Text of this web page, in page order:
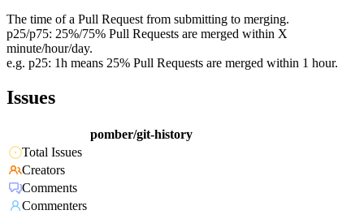
The time of a Pull Request from submitting to merging.
p25/p75: 25%/75% Pull Requests are merged within X
minute/hour/day.
e.g. p25: 1h means 25% Pull Requests are merged within 1 hour.
Issues
pomber/git-history
Total Issues
Creators
Comments
Commenters